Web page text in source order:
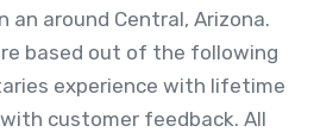
an around Central, Arizona.
based out of the following
experience with lifetime
customer feedback. All